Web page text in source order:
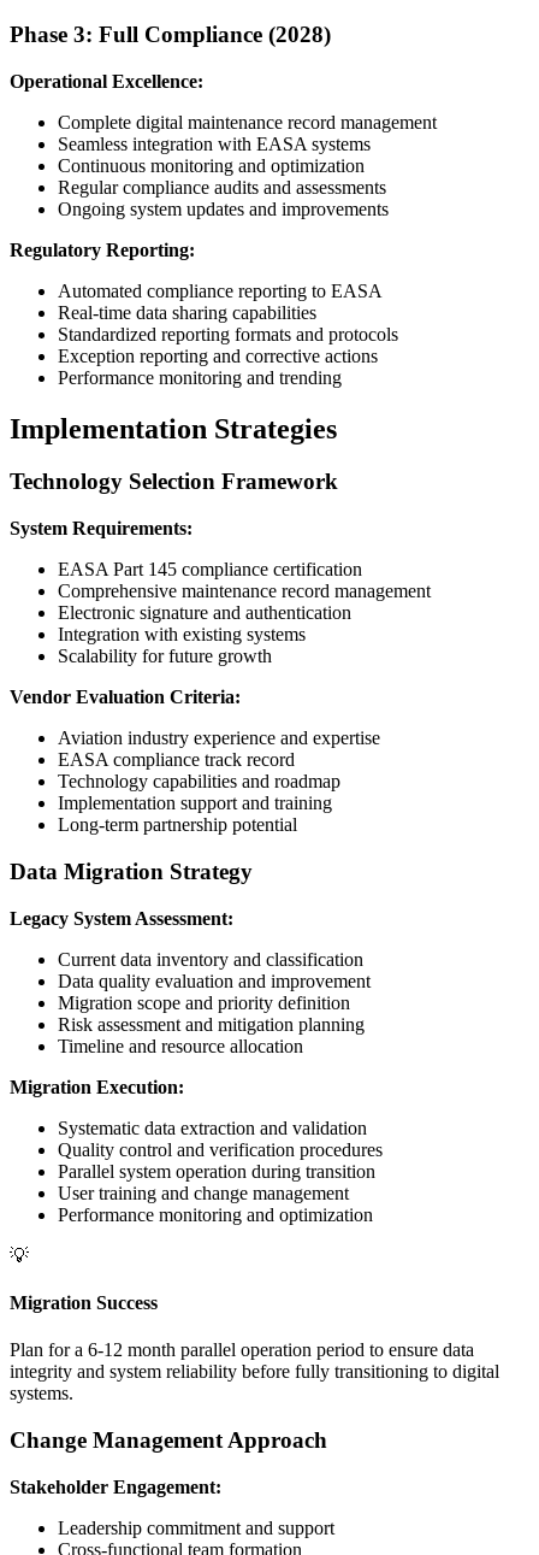
Phase 3: Full Compliance (2028)
Operational Excellence:
Complete digital maintenance record management
Seamless integration with EASA systems
Continuous monitoring and optimization
Regular compliance audits and assessments
Ongoing system updates and improvements
Regulatory Reporting:
Automated compliance reporting to EASA
Real-time data sharing capabilities
Standardized reporting formats and protocols
Exception reporting and corrective actions
Performance monitoring and trending
Implementation Strategies
Technology Selection Framework
System Requirements:
EASA Part 145 compliance certification
Comprehensive maintenance record management
Electronic signature and authentication
Integration with existing systems
Scalability for future growth
Vendor Evaluation Criteria:
Aviation industry experience and expertise
EASA compliance track record
Technology capabilities and roadmap
Implementation support and training
Long-term partnership potential
Data Migration Strategy
Legacy System Assessment:
Current data inventory and classification
Data quality evaluation and improvement
Migration scope and priority definition
Risk assessment and mitigation planning
Timeline and resource allocation
Migration Execution:
Systematic data extraction and validation
Quality control and verification procedures
Parallel system operation during transition
User training and change management
Performance monitoring and optimization
💡
Migration Success
Plan for a 6-12 month parallel operation period to ensure data
integrity and system reliability before fully transitioning to digital
systems.
Change Management Approach
Stakeholder Engagement:
Leadership commitment and support
Cross-functional team formation